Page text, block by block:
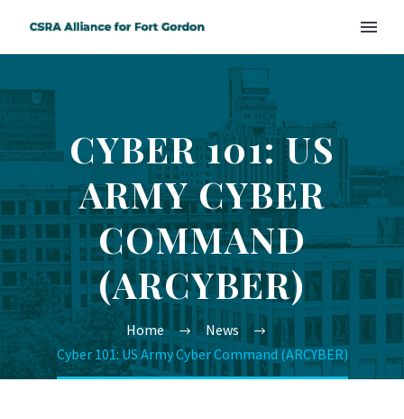
CYBER 101: US
ARMY CYBER
COMMAND
(ARCYBER)
Home
News
Cyber 101: US Army Cyber Command (ARCYBER)